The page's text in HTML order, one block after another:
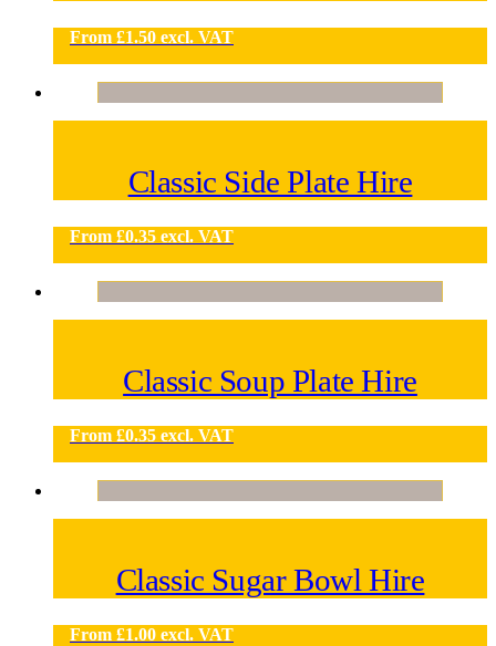
From £1.50 excl. VAT
Classic Side Plate Hire
From £0.35 excl. VAT
Classic Soup Plate Hire
From £0.35 excl. VAT
Classic Sugar Bowl Hire
From £1.00 excl. VAT